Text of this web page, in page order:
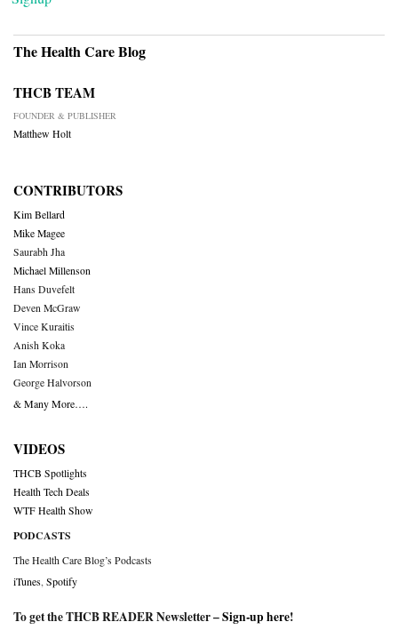
The Health Care Blog
THCB TEAM
FOUNDER & PUBLISHER
Matthew Holt
CONTRIBUTORS
Kim Bellard
Mike Magee
Saurabh Jha
Michael Millenson
Hans Duvefelt
Deven McGraw
Vince Kuraitis
Anish Koka
Ian Morrison
George Halvorson
& Many More….
VIDEOS
THCB Spotlights
Health Tech Deals
WTF Health Show
PODCASTS
The Health Care Blog’s Podcasts
iTunes Spotify
To get the THCB READER Newsletter –Sign-up here!